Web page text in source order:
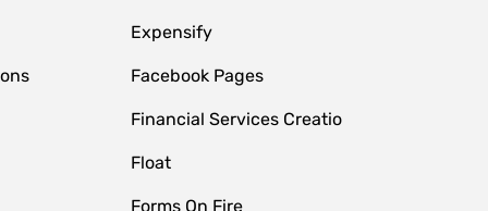
Expensify
Facebook Pages
Financial Services Creatio
Float
Forms On Fire